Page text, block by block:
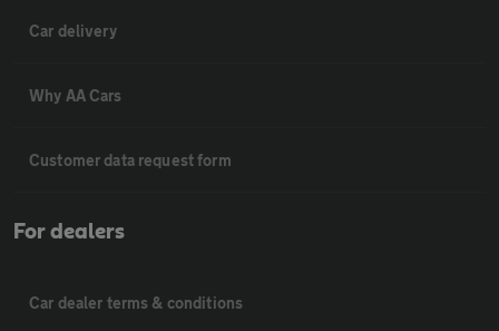
Car delivery
Why AA Cars
Customer data request form
For dealers
Car dealer terms & conditions